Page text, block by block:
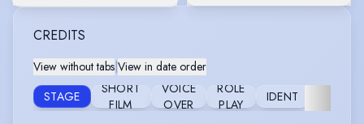
CREDITS
View without tabs View in date order
STAGE
SHORT
FILM
VOICE
OVER
ROLE
PLAY
IDENT